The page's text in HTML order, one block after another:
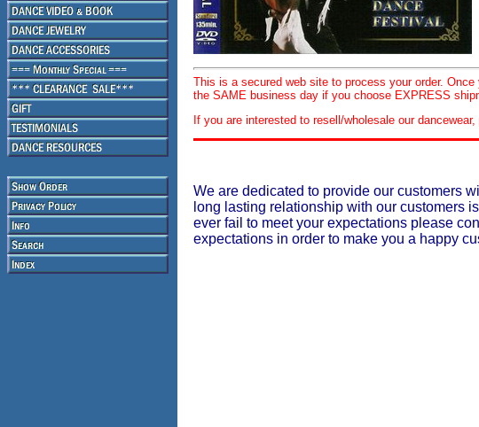
This is a secured web site to process your order.
the SAME business day if you choose EXPRESS
If you are interested to resell/wholesale our
We are dedicated to provide our customers
long lasting relationship with our customers
ever fail to meet your expectations please
expectations in order to make you a happy